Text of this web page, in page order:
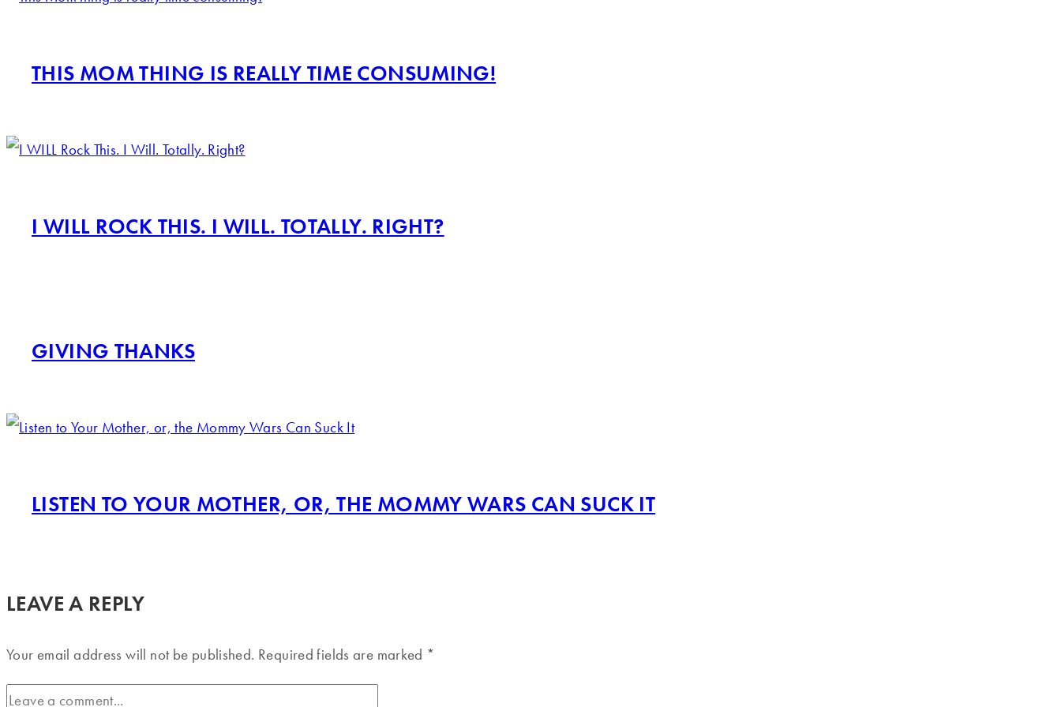
THIS MOM THING IS REALLY TIME CONSUMING!
I WILL ROCK THIS. I WILL. TOTALLY. RIGHT?
GIVING THANKS
LISTEN TO YOUR MOTHER, OR, THE MOMMY WARS CAN SUCK IT
LEAVE A REPLY
Your email address will not be published. Required fields are marked *